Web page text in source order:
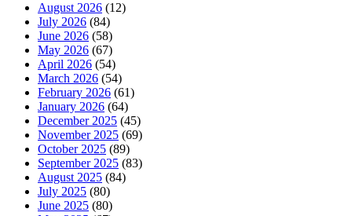
August 2026 (12)
July 2026 (84)
June 2026 (58)
May 2026 (67)
April 2026 (54)
March 2026 (54)
February 2026 (61)
January 2026 (64)
December 2025 (45)
November 2025 (69)
October 2025 (89)
September 2025 (83)
August 2025 (84)
July 2025 (80)
June 2025 (80)